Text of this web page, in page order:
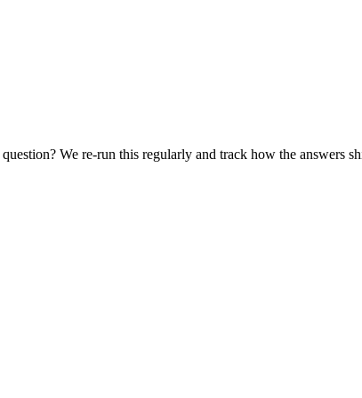
question? We re-run this regularly and track how the answers